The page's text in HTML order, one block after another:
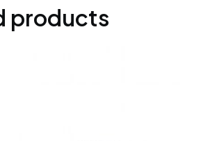
products